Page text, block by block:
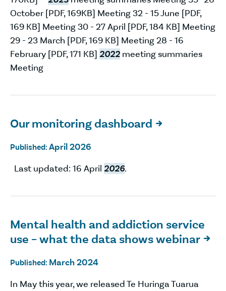
October [PDF, 169KB] Meeting 32 - 15 June [PDF,
169 KB] Meeting 30 - 27 April [PDF, 184 KB] Meeting
29 - 23 March [PDF, 169 KB] Meeting 28 - 16
February [PDF, 171 KB] 2022 meeting summaries
Meeting
Our monitoring dashboard 
Published: April 2026
Last updated: 16 April 2026.
Mental health and addiction service
use – what the data shows webinar 
Published: March 2024
In May this year, we released Te Huringa Tuarua